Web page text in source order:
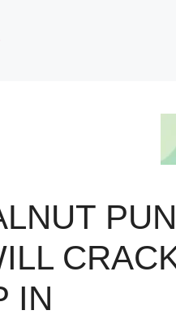
IN